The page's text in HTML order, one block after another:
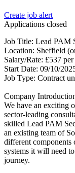
Create job alert
Applications closed
Job Title: Lead PAM
Location: Sheffield
Salary/Rate: £537
Start Date: 09/10/
Job Type: Contract
Company
We have an exciting
sector-leading
skilled Lead PAM
an existing team of
different
systems it will need
journey.